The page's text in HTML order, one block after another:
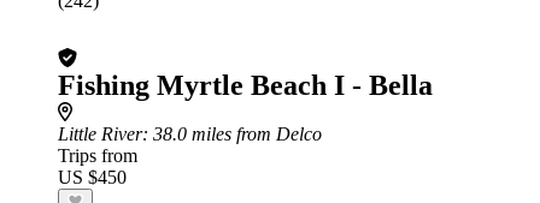
Fishing Myrtle Beach I - Bella
Little River: 38.0 miles from Delco
Trips from
US $450